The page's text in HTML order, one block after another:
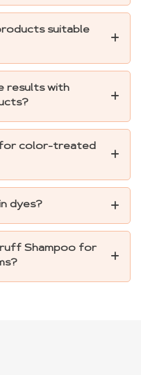
suitable
results with
for color-treated
dyes?
Shampoo for